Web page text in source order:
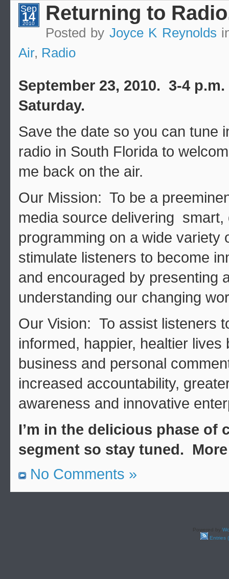
Sep
14
2010 Returning to
Posted by Joyce K Reynolds
Air, Radio
September 23, 2010. 3-4
Saturday.
Save the date so you can tune
radio in South Florida to
me back on the air.
Our Mission: To be a
media source delivering smart,
programming on a wide variety
stimulate listeners to become
and encouraged by presenting
understanding our changing
Our Vision: To assist listeners
informed, happier, healtier
business and personal
increased accountability,
awareness and innovative
I’m in the delicious phase of
segment so stay tuned.
No Comments »
Powered by
Entries